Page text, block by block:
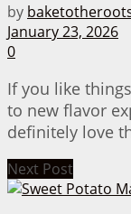
by
January 23, 2026
0
If you like
to new flavor
definitely love
Next Post